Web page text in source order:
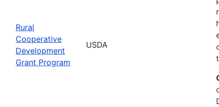
Rural
Cooperative
Development
Grant Program
USDA